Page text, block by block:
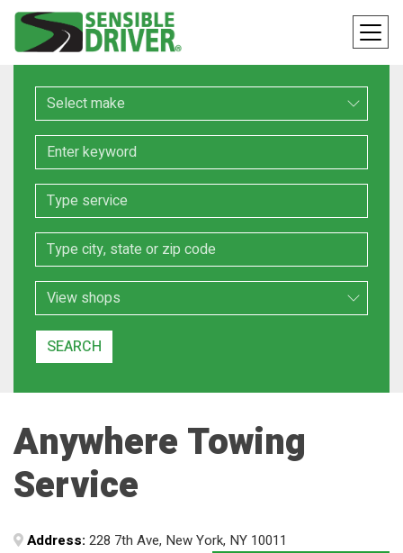
Make
Keyword
Service
Location
Search Type
SEARCH
Anywhere Towing
Service
Address: 228 7th Ave, New York, NY 10011